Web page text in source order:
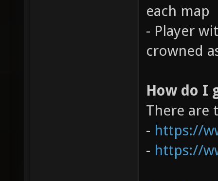
each map
- Player
crowned
How do I
There are
- https://
- https://